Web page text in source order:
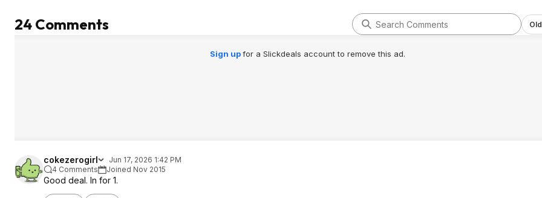
24 Comments
Sign upfor a Slickdeals account to remove this ad.
cokezerogirl
Jun 17, 2026 1:42 PM
4 Comments
Joined Nov 2015
Good deal. In for 1.